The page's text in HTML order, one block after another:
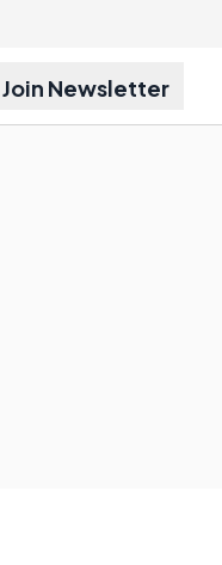
Join Newsletter